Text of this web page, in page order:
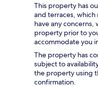
This property has
and terraces,
have any
property prior to
accommodate you
The property has
subject to
the property using
confirmation.